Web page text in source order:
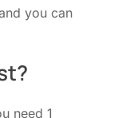
you can
need 1